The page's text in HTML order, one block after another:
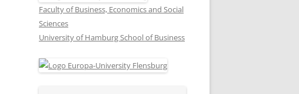
Faculty of Business, Economics and Social
Sciences
University of Hamburg School of Business